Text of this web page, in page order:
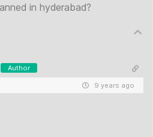
in hyderabad?
Author
9 years ago